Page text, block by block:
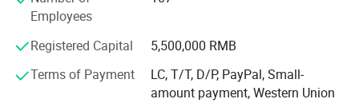
sports products, gifts and crafts, etc. Unique serves more
supermarkets, trading companies, gift companies, sports
event suppliers and SNS Internet celebrity live broadcast
companies.
Employees
Registered Capital
5,500,000 RMB
Terms of Payment
LC, T/T, D/P, PayPal, Small-
amount payment, Western Union